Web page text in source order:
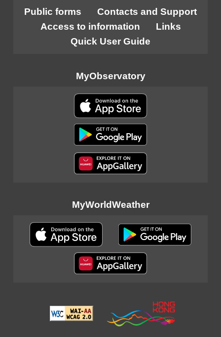
Public forms
Contacts and Support
Access to information
Links
Quick User Guide
MyObservatory
MyWorldWeather